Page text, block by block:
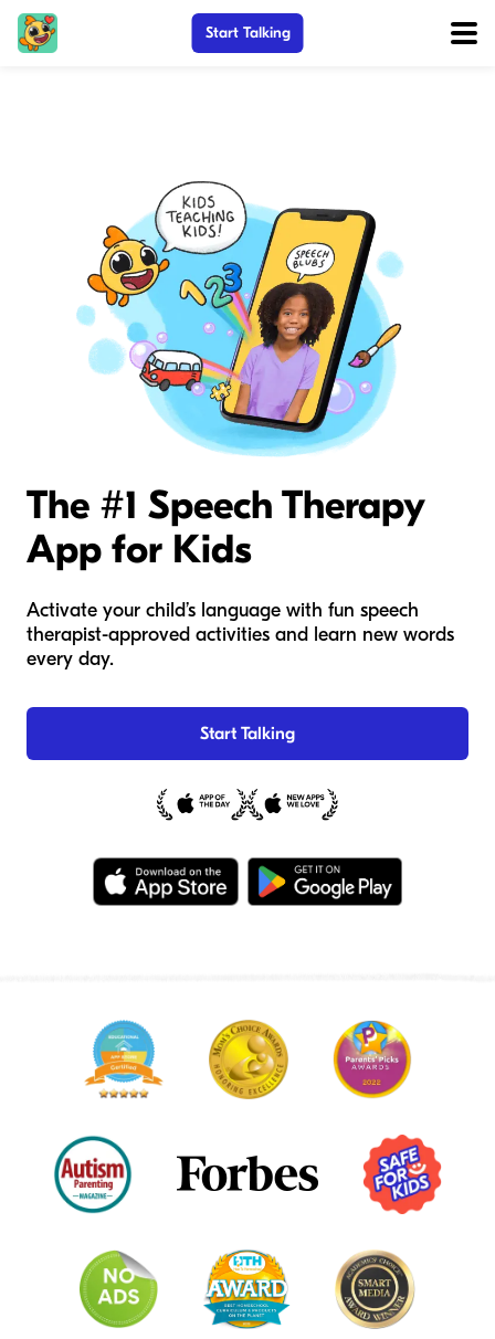
Start Talking
The #1 Speech Therapy
App for Kids
Activate your child’s language with fun speech
therapist-approved activities and learn new words
every day.
Start Talking